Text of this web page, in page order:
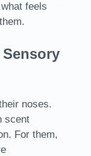
feels
noses.
scent
For them,